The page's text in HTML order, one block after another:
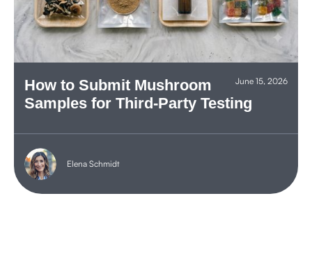
June 15, 2026
How to Submit Mushroom
Samples for Third-Party Testing
Elena Schmidt